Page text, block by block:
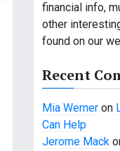
financial info,
other
found on our
Recent
Mia Werner on
Can Help
Jerome Mack